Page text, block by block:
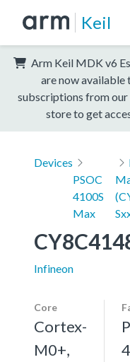
Keil
Arm Keil MDK v6
are now available
subscriptions from our
store to get
Devices
PSOC
4100S
Max
Infineon
Core
Cortex-
M0+,